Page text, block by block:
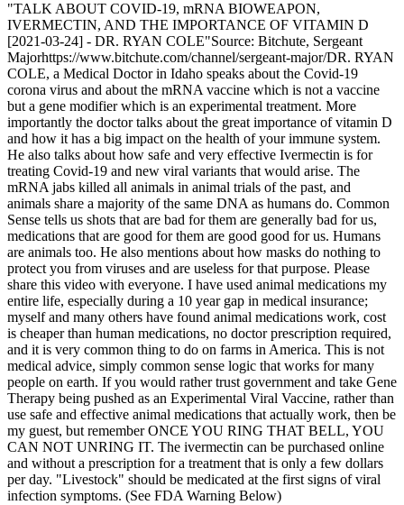
"TALK ABOUT COVID-19, mRNA BIOWEAPON,
IVERMECTIN, AND THE IMPORTANCE OF VITAMIN D
[2021-03-24] - DR. RYAN COLE"Source: Bitchute, Sergeant
Majorhttps://www.bitchute.com/channel/sergeant-major/DR. RYAN
COLE, a Medical Doctor in Idaho speaks about the Covid-19
corona virus and about the mRNA vaccine which is not a vaccine
but a gene modifier which is an experimental treatment. More
importantly the doctor talks about the great importance of vitamin D
and how it has a big impact on the health of your immune system.
He also talks about how safe and very effective Ivermectin is for
treating Covid-19 and new viral variants that would arise. The
mRNA jabs killed all animals in animal trials of the past, and
animals share a majority of the same DNA as humans do. Common
Sense tells us shots that are bad for them are generally bad for us,
medications that are good for them are good good for us. Humans
are animals too. He also mentions about how masks do nothing to
protect you from viruses and are useless for that purpose. Please
share this video with everyone. I have used animal medications my
entire life, especially during a 10 year gap in medical insurance;
myself and many others have found animal medications work, cost
is cheaper than human medications, no doctor prescription required,
and it is very common thing to do on farms in America. This is not
medical advice, simply common sense logic that works for many
people on earth. If you would rather trust government and take Gene
Therapy being pushed as an Experimental Viral Vaccine, rather than
use safe and effective animal medications that actually work, then be
my guest, but remember ONCE YOU RING THAT BELL, YOU
CAN NOT UNRING IT. The ivermectin can be purchased online
and without a prescription for a treatment that is only a few dollars
per day. "Livestock" should be medicated at the first signs of viral
infection symptoms. (See FDA Warning Below)